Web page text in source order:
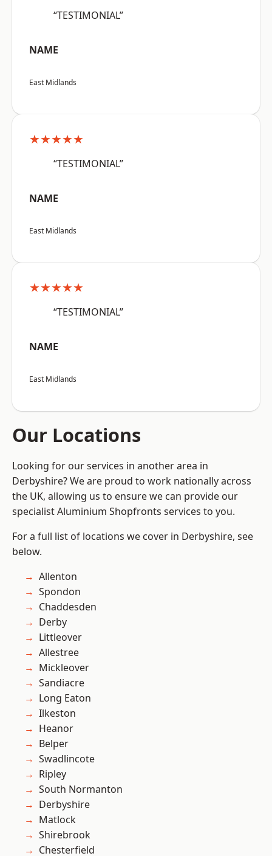
“TESTIMONIAL”
NAME
East Midlands
★★★★★
“TESTIMONIAL”
NAME
East Midlands
★★★★★
“TESTIMONIAL”
NAME
East Midlands
Our Locations
Looking for our services in another area in
Derbyshire? We are proud to work nationally across
the UK, allowing us to ensure we can provide our
specialist Aluminium Shopfronts services to you.
For a full list of locations we cover in Derbyshire, see
below.
Allenton
Spondon
Chaddesden
Derby
Littleover
Allestree
Mickleover
Sandiacre
Long Eaton
Ilkeston
Heanor
Belper
Swadlincote
Ripley
South Normanton
Derbyshire
Matlock
Shirebrook
Chesterfield